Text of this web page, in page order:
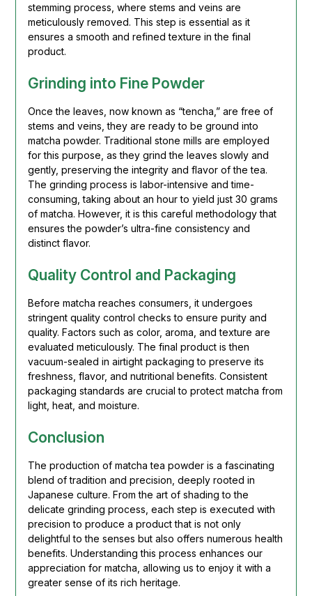
stemming process, where stems and veins are
meticulously removed. This step is essential as it
ensures a smooth and refined texture in the final
product.
Grinding into Fine Powder
Once the leaves, now known as “tencha,” are free of
stems and veins, they are ready to be ground into
matcha powder. Traditional stone mills are employed
for this purpose, as they grind the leaves slowly and
gently, preserving the integrity and flavor of the tea.
The grinding process is labor-intensive and time-
consuming, taking about an hour to yield just 30 grams
of matcha. However, it is this careful methodology that
ensures the powder’s ultra-fine consistency and
distinct flavor.
Quality Control and Packaging
Before matcha reaches consumers, it undergoes
stringent quality control checks to ensure purity and
quality. Factors such as color, aroma, and texture are
evaluated meticulously. The final product is then
vacuum-sealed in airtight packaging to preserve its
freshness, flavor, and nutritional benefits. Consistent
packaging standards are crucial to protect matcha from
light, heat, and moisture.
Conclusion
The production of matcha tea powder is a fascinating
blend of tradition and precision, deeply rooted in
Japanese culture. From the art of shading to the
delicate grinding process, each step is executed with
precision to produce a product that is not only
delightful to the senses but also offers numerous health
benefits. Understanding this process enhances our
appreciation for matcha, allowing us to enjoy it with a
greater sense of its rich heritage.